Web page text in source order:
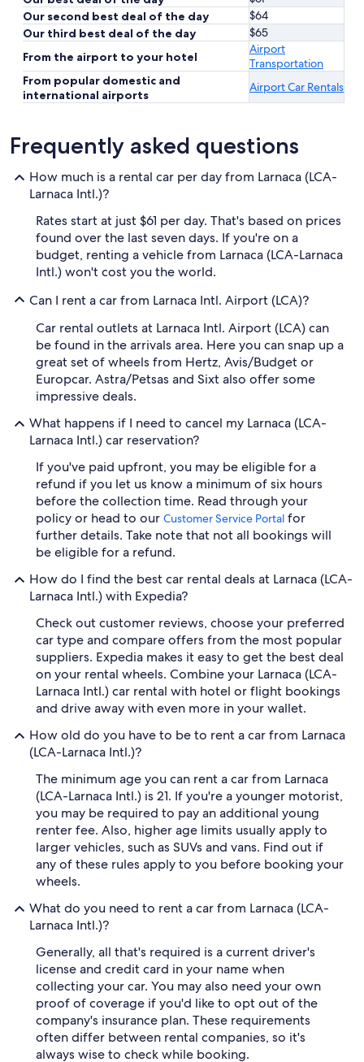
Our second best deal of the day
$64
Our third best deal of the day
$65
From the airport to your hotel
Airport
Transportation
From popular domestic and
international airports
Airport Car Rentals
Frequently asked questions
How much is a rental car per day from Larnaca (LCA-
Larnaca Intl.)?
Rates start at just $61 per day. That's based on prices
found over the last seven days. If you're on a
budget, renting a vehicle from Larnaca (LCA-Larnaca
Intl.) won't cost you the world.
Can I rent a car from Larnaca Intl. Airport (LCA)?
Car rental outlets at Larnaca Intl. Airport (LCA) can
be found in the arrivals area. Here you can snap up a
great set of wheels from Hertz, Avis/Budget or
Europcar. Astra/Petsas and Sixt also offer some
impressive deals.
What happens if I need to cancel my Larnaca (LCA-
Larnaca Intl.) car reservation?
If you've paid upfront, you may be eligible for a
refund if you let us know a minimum of six hours
before the collection time. Read through your
policy or head to our Customer Service Portal for
further details. Take note that not all bookings will
be eligible for a refund.
How do I find the best car rental deals at Larnaca (LCA-
Larnaca Intl.) with Expedia?
Check out customer reviews, choose your preferred
car type and compare offers from the most popular
suppliers. Expedia makes it easy to get the best deal
on your rental wheels. Combine your Larnaca (LCA-
Larnaca Intl.) car rental with hotel or flight bookings
and drive away with even more in your wallet.
How old do you have to be to rent a car from Larnaca
(LCA-Larnaca Intl.)?
The minimum age you can rent a car from Larnaca
(LCA-Larnaca Intl.) is 21. If you're a younger motorist,
you may be required to pay an additional young
renter fee. Also, higher age limits usually apply to
larger vehicles, such as SUVs and vans. Find out if
any of these rules apply to you before booking your
wheels.
What do you need to rent a car from Larnaca (LCA-
Larnaca Intl.)?
Generally, all that's required is a current driver's
license and credit card in your name when
collecting your car. You may also need your own
proof of coverage if you'd like to opt out of the
company's insurance plan. These requirements
often differ between rental companies, so it's
always wise to check while booking.